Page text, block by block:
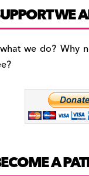
c
e
b
o
a
gr
a
es
k
y
WE
we do? Why
A